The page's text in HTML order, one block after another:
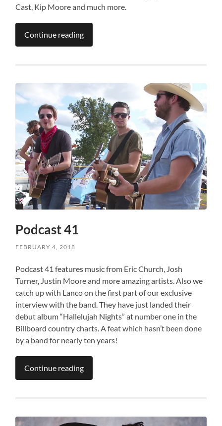
Cast, Kip Moore and much more.
Continue reading
Podcast 41
FEBRUARY 4, 2018
Podcast 41 features music from Eric Church, Josh
Turner, Justin Moore and more amazing artists. Also we
catch up with Lanco on the first part of our exclusive
interview with the band. They have just landed their
debut album “Hallelujah Nights” at number one in the
Billboard country charts. A feat which hasn’t been done
by a band for nearly ten years!
Continue reading